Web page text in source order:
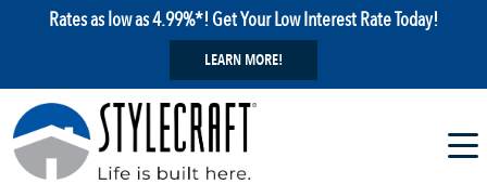
Rates as low as 4.99%*! Get Your Low Interest Rate Today!
LEARN MORE!